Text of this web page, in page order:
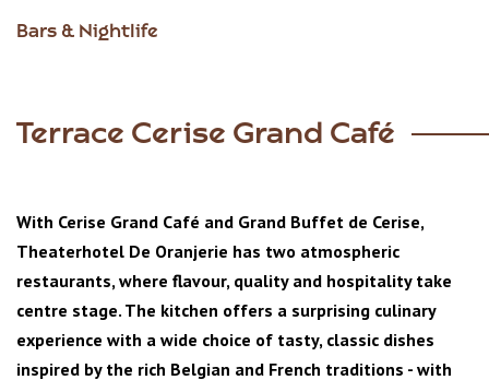
Bars & Nightlife
Terrace Cerise Grand Café
With Cerise Grand Café and Grand Buffet de Cerise,
Theaterhotel De Oranjerie has two atmospheric
restaurants, where flavour, quality and hospitality take
centre stage. The kitchen offers a surprising culinary
experience with a wide choice of tasty, classic dishes
inspired by the rich Belgian and French traditions - with